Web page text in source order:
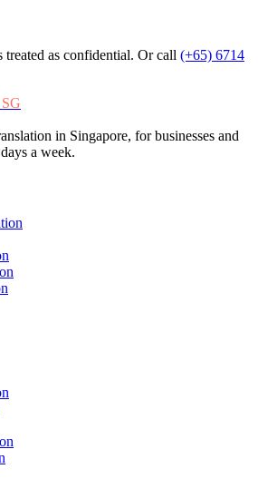
as confidential. Or call (+65) 6714
SG
in Singapore, for businesses and
a week.